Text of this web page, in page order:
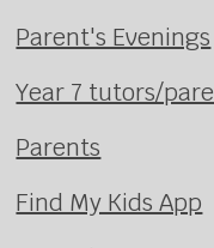
Parent's Evenings
Year 7 tutors/
Parents
Find My Kids App